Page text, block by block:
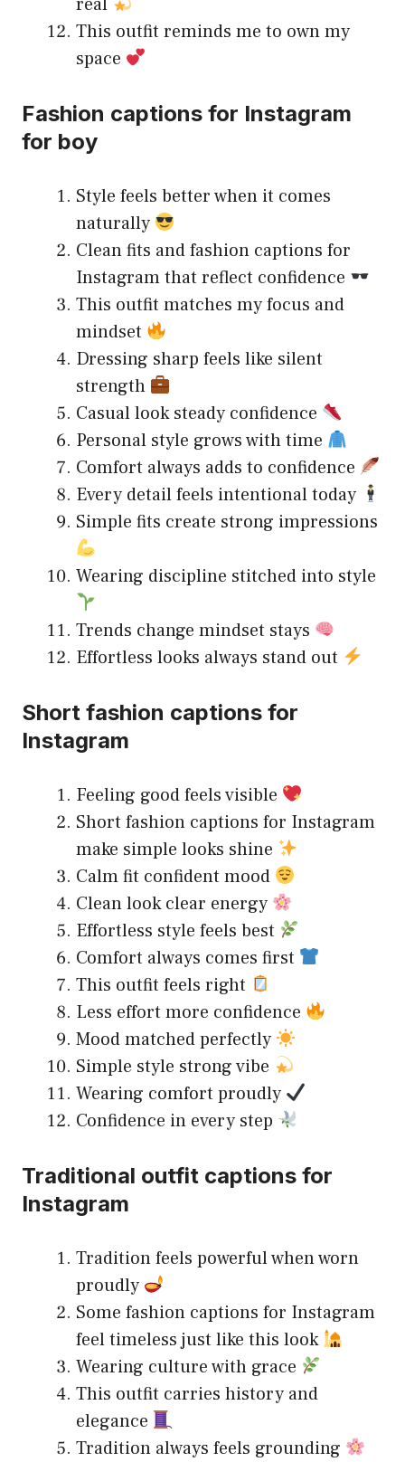
real
This outfit reminds me to own my
space
Fashion captions for Instagram
for boy
Style feels better when it comes
naturally
Clean fits and fashion captions for
Instagram that reflect confidence
This outfit matches my focus and
mindset
Dressing sharp feels like silent
strength
Casual look steady confidence
Personal style grows with time
Comfort always adds to confidence
Every detail feels intentional today
Simple fits create strong impressions
Wearing discipline stitched into style
Trends change mindset stays
Effortless looks always stand out
Short fashion captions for
Instagram
Feeling good feels visible
Short fashion captions for Instagram
make simple looks shine
Calm fit confident mood
Clean look clear energy
Effortless style feels best
Comfort always comes first
This outfit feels right
Less effort more confidence
Mood matched perfectly
Simple style strong vibe
Wearing comfort proudly
Confidence in every step
Traditional outfit captions for
Instagram
Tradition feels powerful when worn
proudly
Some fashion captions for Instagram
feel timeless just like this look
Wearing culture with grace
This outfit carries history and
elegance
Tradition always feels grounding